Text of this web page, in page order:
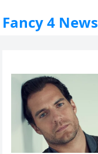
Fancy 4 News